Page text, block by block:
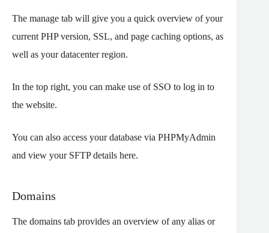
The manage tab will give you a quick overview of your
current PHP version, SSL, and page caching options, as
well as your datacenter region.
In the top right, you can make use of SSO to log in to
the website.
You can also access your database via PHPMyAdmin
and view your SFTP details here.
Domains
The domains tab provides an overview of any alias or